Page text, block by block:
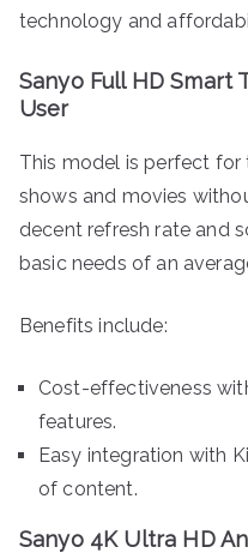
technology and
Sanyo Full HD Smart
User
This model is perfect for
shows and movies
decent refresh rate and
basic needs of an
Benefits include:
Cost-effectiveness
features.
Easy integration with
of content.
Sanyo 4K Ultra HD